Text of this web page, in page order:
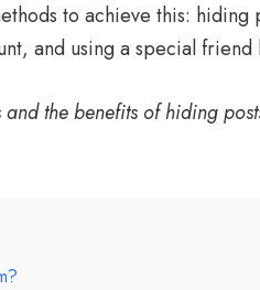
to achieve this: hiding
and using a special friend
the benefits of hiding